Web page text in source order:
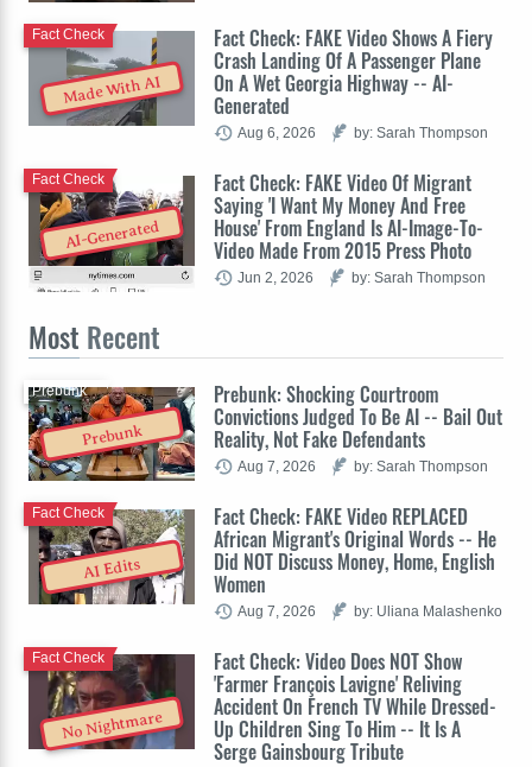
Made With AI
Fact Check: FAKE Video Shows A Fiery
Crash Landing Of A Passenger Plane
On A Wet Georgia Highway -- AI-
Generated
Fact Check
Aug 6, 2026 by: Sarah Thompson
AI-Generated
Fact Check: FAKE Video Of Migrant
Saying 'I Want My Money And Free
House' From England Is AI-Image-To-
Video Made From 2015 Press Photo
Fact Check
Jun 2, 2026 by: Sarah Thompson
Most Recent
Prebunk
Prebunk: Shocking Courtroom
Convictions Judged To Be AI -- Bail Out
Reality, Not Fake Defendants
Prebunk
Aug 7, 2026 by: Sarah Thompson
AI Edits
Fact Check: FAKE Video REPLACED
African Migrant's Original Words -- He
Did NOT Discuss Money, Home, English
Women
Fact Check
Aug 7, 2026 by: Uliana Malashenko
No Nightmare
Fact Check: Video Does NOT Show
'Farmer François Lavigne' Reliving
Accident On French TV While Dressed-
Up Children Sing To Him -- It Is A
Serge Gainsbourg Tribute
Fact Check